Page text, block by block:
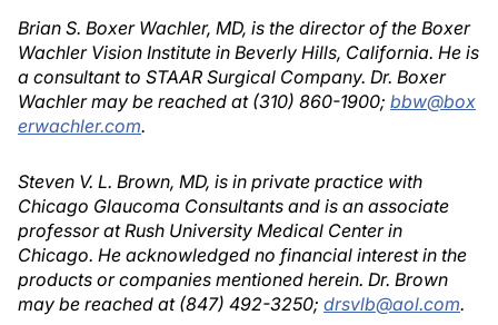
Brian S. Boxer Wachler, MD, is the director of the Boxer
Wachler Vision Institute in Beverly Hills, California. He is
a consultant to STAAR Surgical Company. Dr. Boxer
Wachler may be reached at (310) 860-1900; bbw@box
erwachler.com.
Steven V. L. Brown, MD, is in private practice with
Chicago Glaucoma Consultants and is an associate
professor at Rush University Medical Center in
Chicago. He acknowledged no financial interest in the
products or companies mentioned herein. Dr. Brown
may be reached at (847) 492-3250; drsvlb@aol.com.